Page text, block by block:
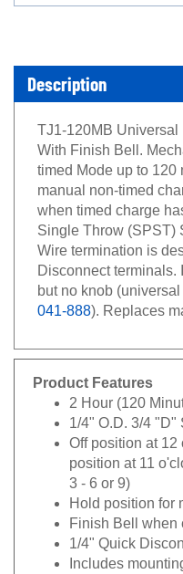
Description
TJ1-120MB
With Finish Bell.
timed Mode up to 120
manual non-timed
when timed charge
Single Throw (SPST)
Wire termination is
Disconnect terminals.
but no knob
041-888). Replaces
Product Features
2 Hour (120
1/4" O.D. 3/4 "D"
Off position at 12
position at 11
3 - 6 or 9)
Hold position for
Finish Bell when
1/4" Quick
Includes